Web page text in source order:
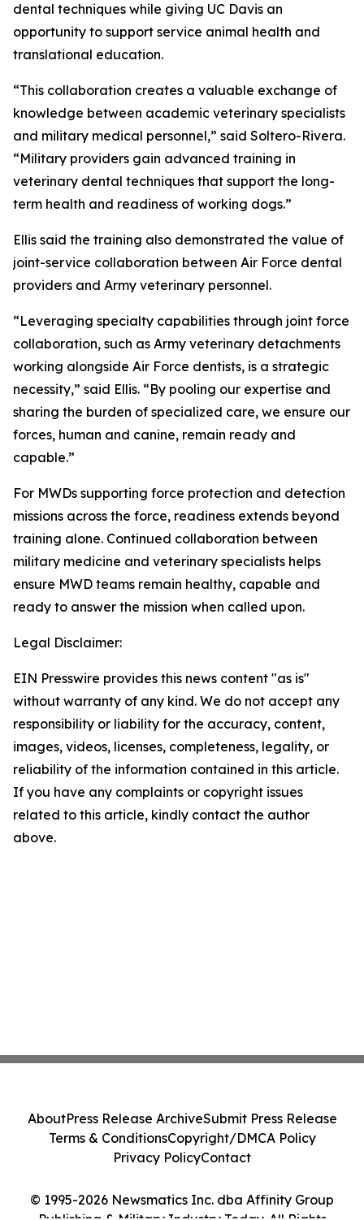
dental techniques while giving UC Davis an
opportunity to support service animal health and
translational education.
“This collaboration creates a valuable exchange of
knowledge between academic veterinary specialists
and military medical personnel,” said Soltero-Rivera.
“Military providers gain advanced training in
veterinary dental techniques that support the long-
term health and readiness of working dogs.”
Ellis said the training also demonstrated the value of
joint-service collaboration between Air Force dental
providers and Army veterinary personnel.
“Leveraging specialty capabilities through joint force
collaboration, such as Army veterinary detachments
working alongside Air Force dentists, is a strategic
necessity,” said Ellis. “By pooling our expertise and
sharing the burden of specialized care, we ensure our
forces, human and canine, remain ready and
capable.”
For MWDs supporting force protection and detection
missions across the force, readiness extends beyond
training alone. Continued collaboration between
military medicine and veterinary specialists helps
ensure MWD teams remain healthy, capable and
ready to answer the mission when called upon.
Legal Disclaimer:
EIN Presswire provides this news content "as is"
without warranty of any kind. We do not accept any
responsibility or liability for the accuracy, content,
images, videos, licenses, completeness, legality, or
reliability of the information contained in this article.
If you have any complaints or copyright issues
related to this article, kindly contact the author
above.
© 1995-2026 Newsmatics Inc. dba Affinity Group
AboutPress Release ArchiveSubmit Press Release
Terms & ConditionsCopyright/DMCA Policy
Privacy PolicyContact